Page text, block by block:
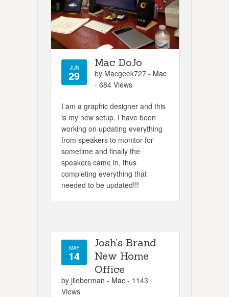
JUN
29
Mac DoJo
by Macgeek727 - Mac
- 684 Views
I am a graphic designer and this
is my new setup. I have been
working on updating everything
from speakers to monitor for
sometime and finally the
speakers came in, thus
completing everything that
needed to be updated!!!
MAY
14
Josh’s Brand
New Home
Office
by jlieberman - Mac - 1143
Views